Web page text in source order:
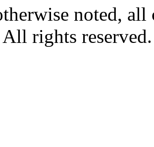
noted,
rights reserved.